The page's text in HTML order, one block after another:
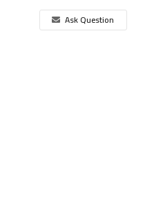
Ask Question